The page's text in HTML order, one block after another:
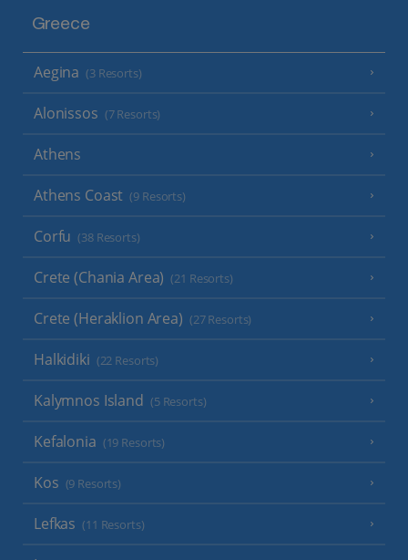
Greece
Aegina (3 Resorts)
Alonissos (7 Resorts)
Athens
Athens Coast (9 Resorts)
Corfu (38 Resorts)
Crete (Chania Area) (21 Resorts)
Crete (Heraklion Area) (27 Resorts)
Halkidiki (22 Resorts)
Kalymnos Island (5 Resorts)
Kefalonia (19 Resorts)
Kos (9 Resorts)
Lefkas (11 Resorts)